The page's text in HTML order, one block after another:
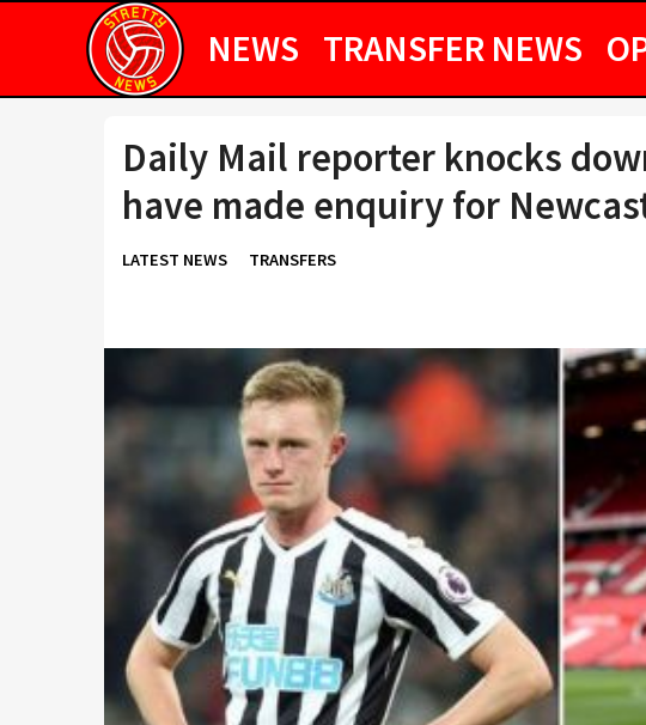
NEWS TRANSFER NEWS
Daily Mail reporter knocks
have made enquiry for
LATEST NEWS TRANSFERS